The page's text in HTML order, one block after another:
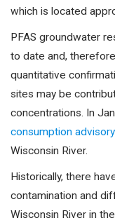
which is located
PFAS groundwater
to date and,
quantitative
sites may be
concentrations. In
consumption
Wisconsin River.
Historically, there
contamination and
Wisconsin River in